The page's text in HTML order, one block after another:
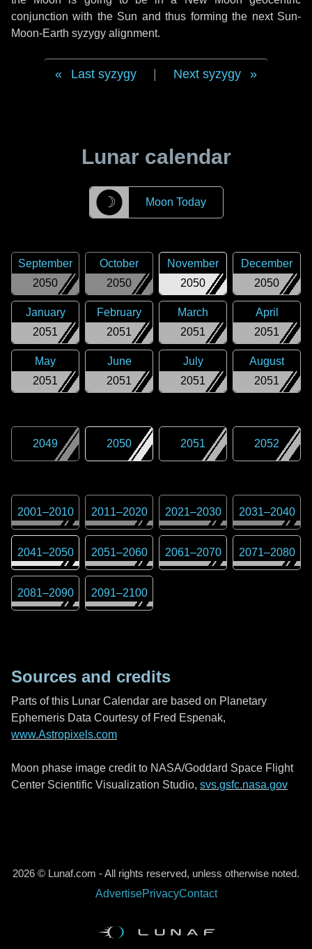
conjunction with the Sun and thus forming the next Sun-
Moon-Earth syzygy alignment.
Last syzygy Next syzygy
Lunar calendar
☽ Moon Today
2050
September
2050
October
2050
November
2050
December
2051
January
2051
February
2051
March
2051
April
2051
May
2051
June
2051
July
2051
August
2049 2050 2051 2052
2001–2010 2011–2020 2021–2030 2031–2040
2041–2050 2051–2060 2061–2070 2071–2080
2081–2090 2091–2100
Sources and credits
Parts of this Lunar Calendar are based on Planetary
Ephemeris Data Courtesy of Fred Espenak,
www.Astropixels.com
Moon phase image credit to NASA/Goddard Space Flight
Center Scientific Visualization Studio, svs.gsfc.nasa.gov
2026 © Lunaf.com - All rights reserved, unless otherwise noted.
AdvertisePrivacyContact